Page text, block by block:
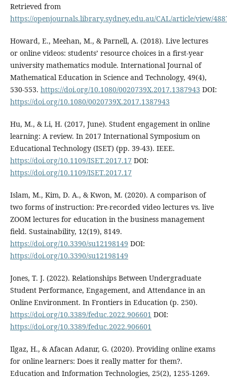
Retrieved from
https://openjournals.library.sydney.edu.au/CAL/article/view/
Howard, E., Meehan, M., & Parnell, A. (2018). Live lectures
or online videos: students’ resource choices in a first-year
university mathematics module. International Journal of
Mathematical Education in Science and Technology, 49(4),
530-553. https://doi.org/10.1080/0020739X.2017.1387943 DOI:
https://doi.org/10.1080/0020739X.2017.1387943
Hu, M., & Li, H. (2017, June). Student engagement in online
learning: A review. In 2017 International Symposium on
Educational Technology (ISET) (pp. 39-43). IEEE.
https://doi.org/10.1109/ISET.2017.17 DOI:
https://doi.org/10.1109/ISET.2017.17
Islam, M., Kim, D. A., & Kwon, M. (2020). A comparison of
two forms of instruction: Pre-recorded video lectures vs. live
ZOOM lectures for education in the business management
field. Sustainability, 12(19), 8149.
https://doi.org/10.3390/su12198149 DOI:
https://doi.org/10.3390/su12198149
Jones, T. J. (2022). Relationships Between Undergraduate
Student Performance, Engagement, and Attendance in an
Online Environment. In Frontiers in Education (p. 250).
https://doi.org/10.3389/feduc.2022.906601 DOI:
https://doi.org/10.3389/feduc.2022.906601
Ilgaz, H., & Afacan Adanır, G. (2020). Providing online exams
for online learners: Does it really matter for them?.
Education and Information Technologies, 25(2), 1255-1269.